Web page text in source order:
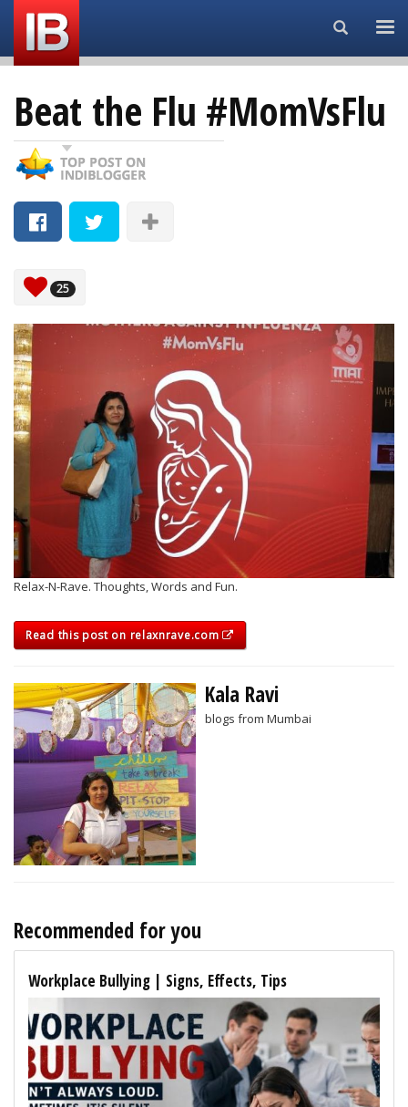
Search...
Beat the Flu #MomVsFlu
25
Relax-N-Rave. Thoughts, Words and Fun.
Read this post on relaxnrave.com
Kala Ravi
blogs from Mumbai
Recommended for you
Workplace Bullying | Signs, Effects, Tips